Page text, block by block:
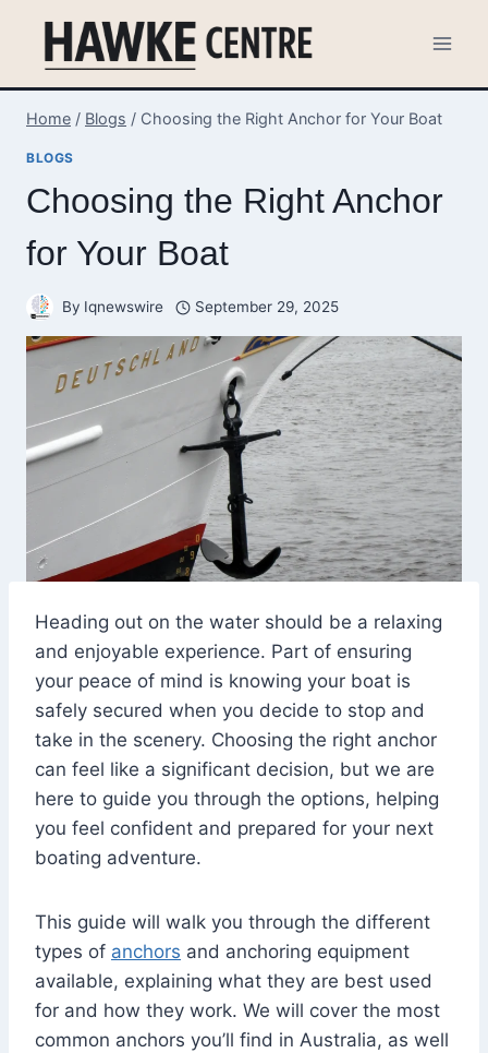
content
Home / Blogs / Choosing the Right Anchor for Your Boat
BLOGS
Choosing the Right Anchor
for Your Boat
By Iqnewswire September 29, 2025
Heading out on the water should be a relaxing
and enjoyable experience. Part of ensuring
your peace of mind is knowing your boat is
safely secured when you decide to stop and
take in the scenery. Choosing the right anchor
can feel like a significant decision, but we are
here to guide you through the options, helping
you feel confident and prepared for your next
boating adventure.
This guide will walk you through the different
types of anchors and anchoring equipment
available, explaining what they are best used
for and how they work. We will cover the most
common anchors you’ll find in Australia, as well